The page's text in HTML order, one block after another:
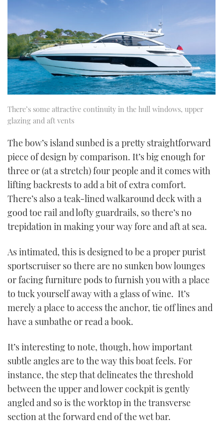
There’s some attractive continuity in the hull windows, upper
glazing and aft vents
The bow’s island sunbed is a pretty straightforward
piece of design by comparison. It’s big enough for
three or (at a stretch) four people and it comes with
lifting backrests to add a bit of extra comfort.
There’s also a teak-lined walkaround deck with a
good toe rail and lofty guardrails, so there’s no
trepidation in making your way fore and aft at sea.
As intimated, this is designed to be a proper purist
sportscruiser so there are no sunken bow lounges
or facing furniture pods to furnish you with a place
to tuck yourself away with a glass of wine. It’s
merely a place to access the anchor, tie off lines and
have a sunbathe or read a book.
It’s interesting to note, though, how important
subtle angles are to the way this boat feels. For
instance, the step that delineates the threshold
between the upper and lower cockpit is gently
angled and so is the worktop in the transverse
section at the forward end of the wet bar.